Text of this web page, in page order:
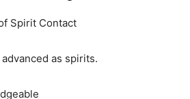
Spirit Contact
as spirits.